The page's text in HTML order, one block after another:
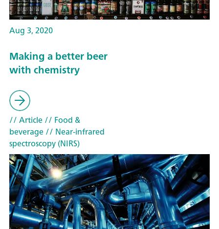
Aug 3, 2020
Making a better beer
with chemistry
// Article// Food &
beverage// Near-infrared
spectroscopy (NIRS)